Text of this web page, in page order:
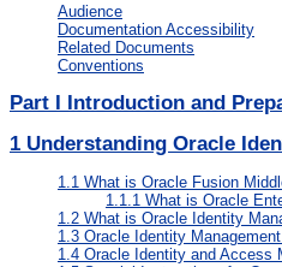
Audience
Documentation Accessibility
Related Documents
Conventions
Part I Introduction and
1 Understanding Oracle
1.1 What is Oracle Fusion
1.1.1 What is Oracle
1.2 What is Oracle Identity
1.3 Oracle Identity
1.4 Oracle Identity and Access